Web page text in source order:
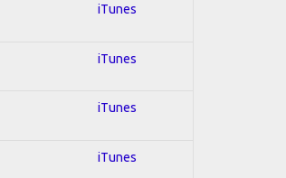
iTunes
iTunes
iTunes
iTunes